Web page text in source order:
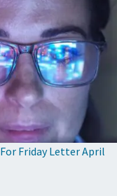
For Friday Letter April